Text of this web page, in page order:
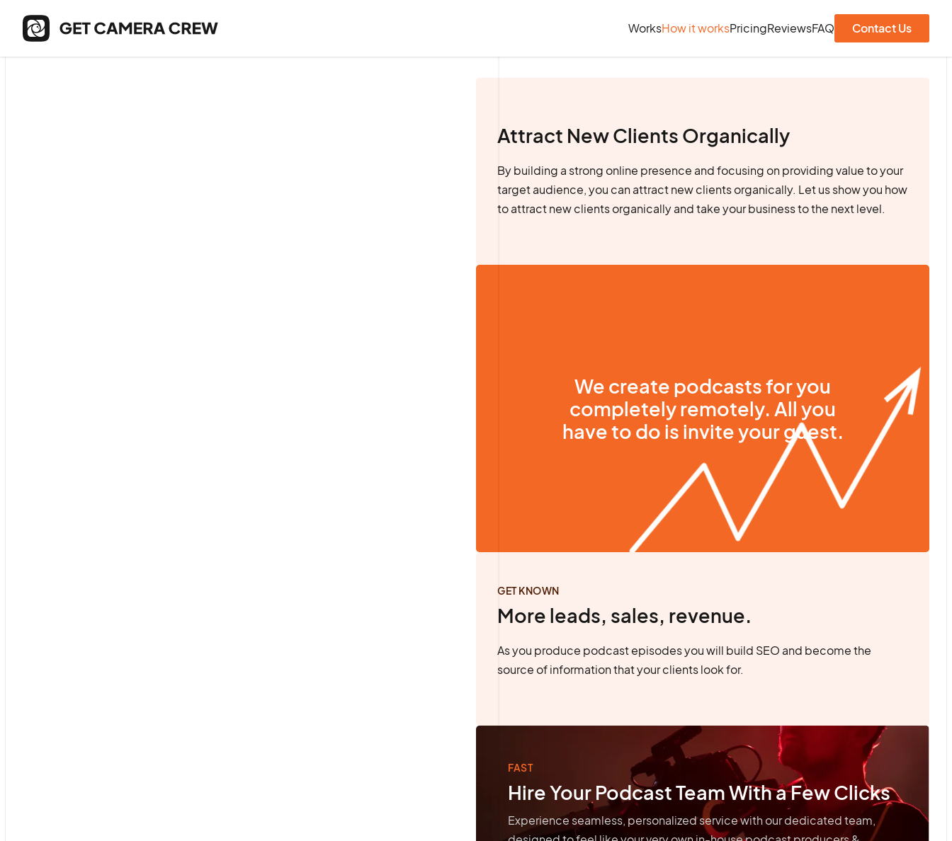
WorksHow it worksPricingReviewsFAQ Contact Us
Attract New Clients Organically
By building a strong online presence and focusing on providing value to your
target audience, you can attract new clients organically. Let us show you how
to attract new clients organically and take your business to the next level.
We create podcasts for you
completely remotely. All you
have to do is invite your guest.
GET KNOWN
More leads, sales, revenue.
As you produce podcast episodes you will build SEO and become the
source of information that your clients look for.
FAST
Hire Your Podcast Team With a Few Clicks
Experience seamless, personalized service with our dedicated team,